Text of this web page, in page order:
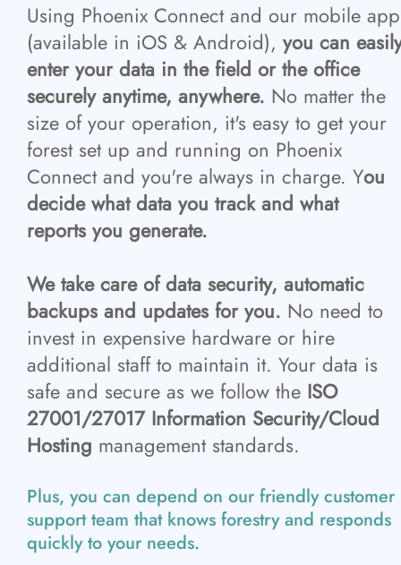
Using Phoenix Connect and our mobile app
(available in iOS & Android), you can
enter your data in the field or the office
securely anytime, anywhere. No matter the
size of your operation, it's easy to get your
forest set up and running on Phoenix
Connect and you're always in charge. You
decide what data you track and what
reports you generate.
We take care of data security, automatic
backups and updates for you. No need to
invest in expensive hardware or hire
additional staff to maintain it. Your data is
safe and secure as we follow the ISO
27001/27017 Information Security/Cloud
Hosting management standards.
Plus, you can depend on our friendly customer
support team that knows forestry and responds
quickly to your needs.